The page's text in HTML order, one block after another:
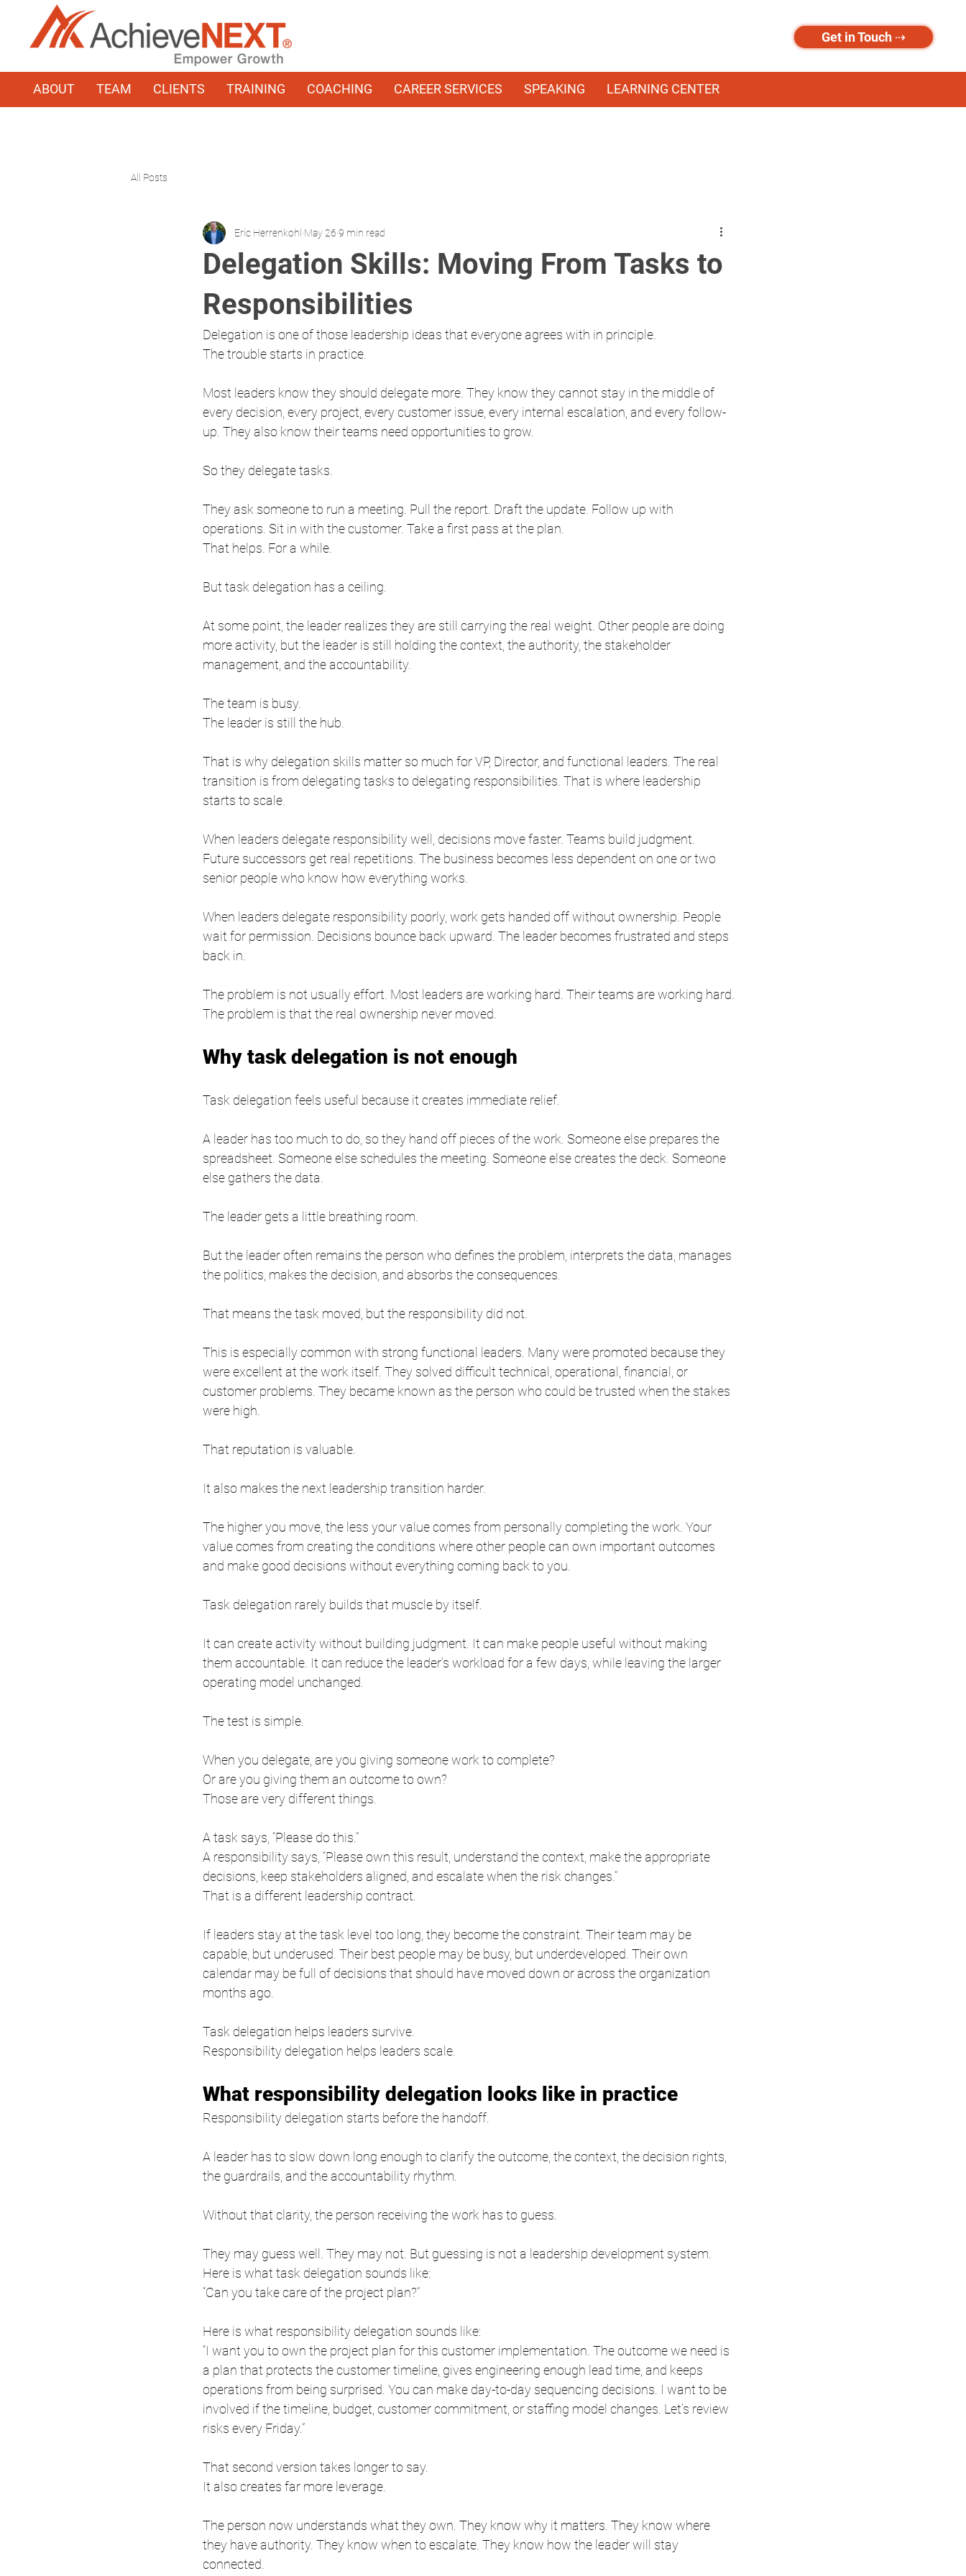
Get in Touch ⇢
ABOUT TEAM CLIENTS TRAINING COACHING CAREER SERVICES SPEAKING LEARNING CENTER
All Posts
Delegation Skills: Moving From Tasks to
Responsibilities
Eric Herrenkohl May 26 9 min read
Delegation is one of those leadership ideas that everyone agrees with in principle.
The trouble starts in practice.
Most leaders know they should delegate more. They know they cannot stay in the middle of
every decision, every project, every customer issue, every internal escalation, and every follow-
up. They also know their teams need opportunities to grow.
So they delegate tasks.
They ask someone to run a meeting. Pull the report. Draft the update. Follow up with
operations. Sit in with the customer. Take a first pass at the plan.
That helps. For a while.
But task delegation has a ceiling.
At some point, the leader realizes they are still carrying the real weight. Other people are doing
more activity, but the leader is still holding the context, the authority, the stakeholder
management, and the accountability.
The team is busy.
The leader is still the hub.
That is why delegation skills matter so much for VP, Director, and functional leaders. The real
transition is from delegating tasks to delegating responsibilities. That is where leadership
starts to scale.
When leaders delegate responsibility well, decisions move faster. Teams build judgment.
Future successors get real repetitions. The business becomes less dependent on one or two
senior people who know how everything works.
When leaders delegate responsibility poorly, work gets handed off without ownership. People
wait for permission. Decisions bounce back upward. The leader becomes frustrated and steps
back in.
The problem is not usually effort. Most leaders are working hard. Their teams are working hard.
The problem is that the real ownership never moved.
Why task delegation is not enough
Task delegation feels useful because it creates immediate relief.
A leader has too much to do, so they hand off pieces of the work. Someone else prepares the
spreadsheet. Someone else schedules the meeting. Someone else creates the deck. Someone
else gathers the data.
The leader gets a little breathing room.
But the leader often remains the person who defines the problem, interprets the data, manages
the politics, makes the decision, and absorbs the consequences.
That means the task moved, but the responsibility did not.
This is especially common with strong functional leaders. Many were promoted because they
were excellent at the work itself. They solved difficult technical, operational, financial, or
customer problems. They became known as the person who could be trusted when the stakes
were high.
That reputation is valuable.
It also makes the next leadership transition harder.
The higher you move, the less your value comes from personally completing the work. Your
value comes from creating the conditions where other people can own important outcomes
and make good decisions without everything coming back to you.
Task delegation rarely builds that muscle by itself.
It can create activity without building judgment. It can make people useful without making
them accountable. It can reduce the leader’s workload for a few days, while leaving the larger
operating model unchanged.
The test is simple.
When you delegate, are you giving someone work to complete?
Or are you giving them an outcome to own?
Those are very different things.
A task says, “Please do this.”
A responsibility says, “Please own this result, understand the context, make the appropriate
decisions, keep stakeholders aligned, and escalate when the risk changes.”
That is a different leadership contract.
If leaders stay at the task level too long, they become the constraint. Their team may be
capable, but underused. Their best people may be busy, but underdeveloped. Their own
calendar may be full of decisions that should have moved down or across the organization
months ago.
Task delegation helps leaders survive.
Responsibility delegation helps leaders scale.
What responsibility delegation looks like in practice
Responsibility delegation starts before the handoff.
A leader has to slow down long enough to clarify the outcome, the context, the decision rights,
the guardrails, and the accountability rhythm.
Without that clarity, the person receiving the work has to guess.
They may guess well. They may not. But guessing is not a leadership development system.
Here is what task delegation sounds like:
“Can you take care of the project plan?”
Here is what responsibility delegation sounds like:
“I want you to own the project plan for this customer implementation. The outcome we need is
a plan that protects the customer timeline, gives engineering enough lead time, and keeps
operations from being surprised. You can make day-to-day sequencing decisions. I want to be
involved if the timeline, budget, customer commitment, or staffing model changes. Let’s review
risks every Friday.”
That second version takes longer to say.
It also creates far more leverage.
The person now understands what they own. They know why it matters. They know where
they have authority. They know when to escalate. They know how the leader will stay
connected.